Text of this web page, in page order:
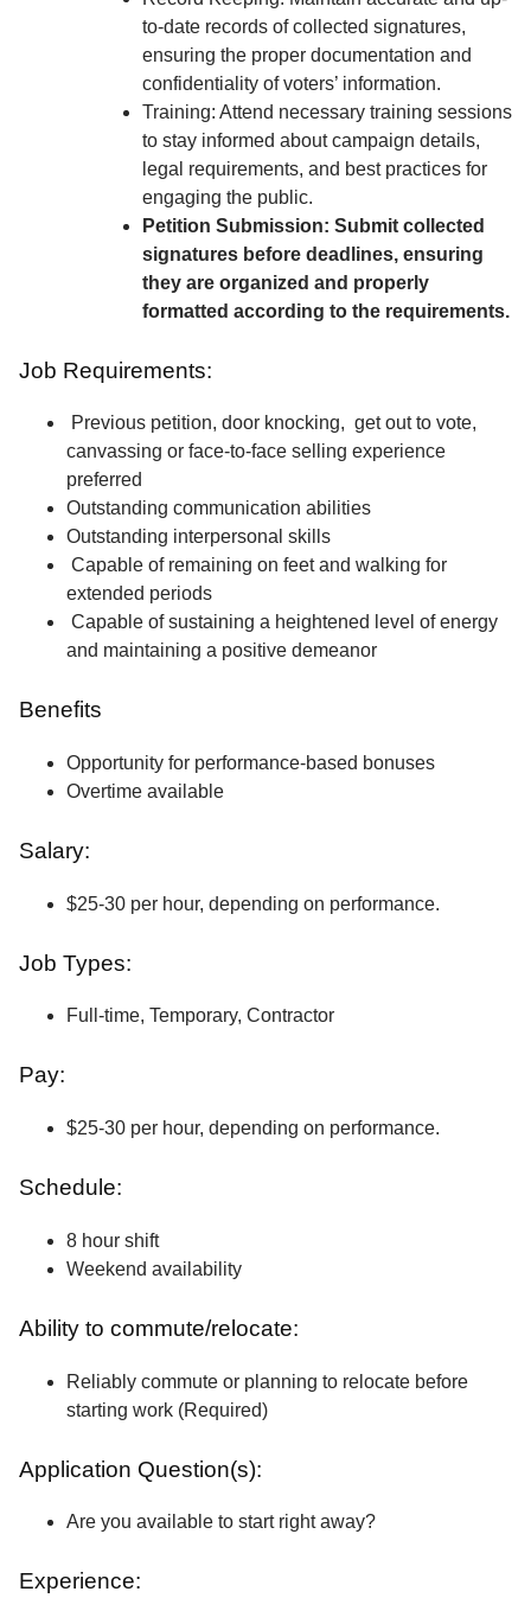
to-date records of collected signatures,
ensuring the proper documentation and
confidentiality of voters’ information.
Training: Attend necessary training sessions
to stay informed about campaign details,
legal requirements, and best practices for
engaging the public.
Petition Submission: Submit collected
signatures before deadlines, ensuring
they are organized and properly
formatted according to the requirements.
Job Requirements:
Previous petition, door knocking, get out to vote,
canvassing or face-to-face selling experience
preferred
Outstanding communication abilities
Outstanding interpersonal skills
Capable of remaining on feet and walking for
extended periods
Capable of sustaining a heightened level of energy
and maintaining a positive demeanor
Benefits
Opportunity for performance-based bonuses
Overtime available
Salary:
$25-30 per hour, depending on performance.
Job Types:
Full-time, Temporary, Contractor
Pay:
$25-30 per hour, depending on performance.
Schedule:
8 hour shift
Weekend availability
Ability to commute/relocate:
Reliably commute or planning to relocate before
starting work (Required)
Application Question(s):
Are you available to start right away?
Experience: